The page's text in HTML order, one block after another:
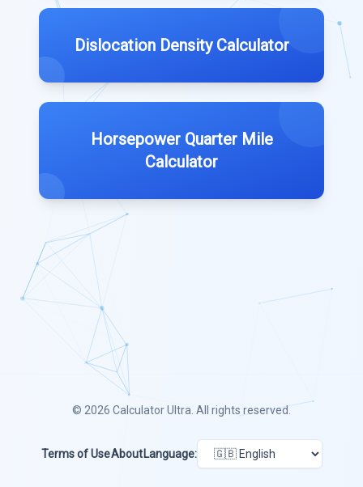
Dislocation Density Calculator
Horsepower Quarter Mile
Calculator
© 2026 Calculator Ultra . All rights reserved.
Terms of UseAbout Language: